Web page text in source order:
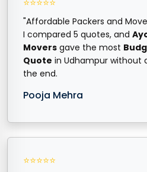
"Affordable Packers and
I compared 5 quotes, and
Movers gave the most
Quote in Udhampur without
the end.
Pooja Mehra
⭐⭐⭐⭐⭐